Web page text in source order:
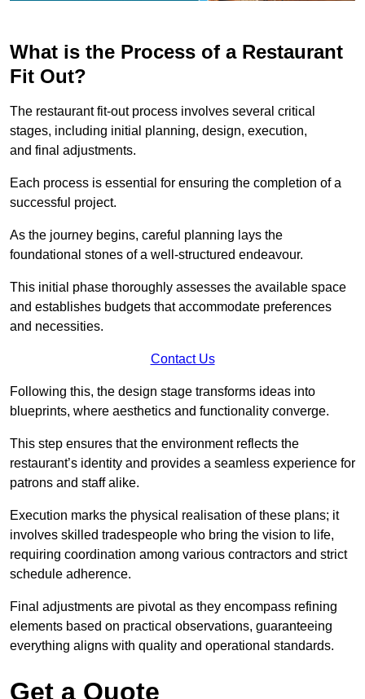
What is the Process of a Restaurant
Fit Out?
The restaurant fit-out process involves several critical
stages, including initial planning, design, execution,
and final adjustments.
Each process is essential for ensuring the completion of a
successful project.
As the journey begins, careful planning lays the
foundational stones of a well-structured endeavour.
This initial phase thoroughly assesses the available space
and establishes budgets that accommodate preferences
and necessities.
Contact Us
Following this, the design stage transforms ideas into
blueprints, where aesthetics and functionality converge.
This step ensures that the environment reflects the
restaurant’s identity and provides a seamless experience for
patrons and staff alike.
Execution marks the physical realisation of these plans; it
involves skilled tradespeople who bring the vision to life,
requiring coordination among various contractors and strict
schedule adherence.
Final adjustments are pivotal as they encompass refining
elements based on practical observations, guaranteeing
everything aligns with quality and operational standards.
Get a Quote